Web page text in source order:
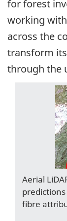
for forest
working
across the
transform
through the
Aerial
fibre